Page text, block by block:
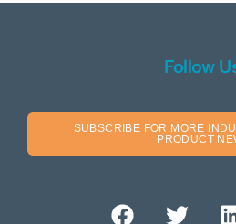
Follow
SUBSCRIBE FOR MORE
PRODUCT